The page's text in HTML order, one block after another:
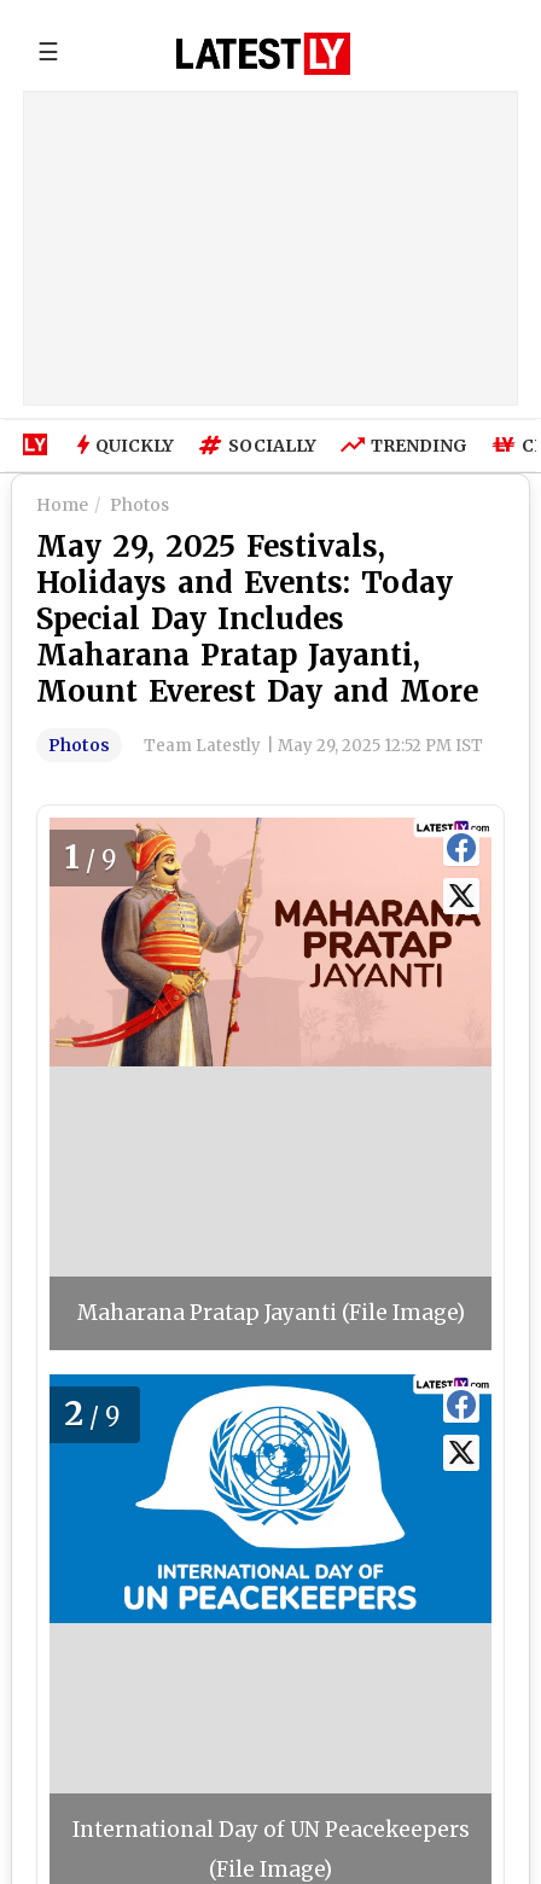
☰
QUICKLY SOCIALLY TRENDING
Home Photos
May 29, 2025 Festivals,
Holidays and Events: Today
Special Day Includes
Maharana Pratap Jayanti,
Mount Everest Day and More
Photos Team Latestly May 29, 2025 12:52 PM IST
1 /9
Maharana Pratap Jayanti (File Image)
2 /9
International Day of UN Peacekeepers
(File Image)